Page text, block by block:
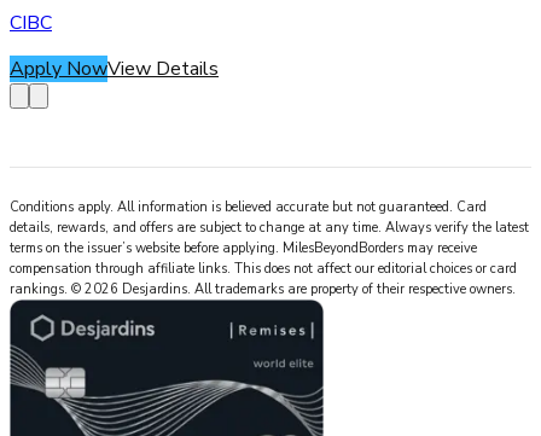
CIBC
Apply NowView Details
Conditions apply. All information is believed accurate but not guaranteed. Card
details, rewards, and offers are subject to change at any time. Always verify the latest
terms on the issuer’s website before applying. MilesBeyondBorders may receive
compensation through affiliate links. This does not affect our editorial choices or card
rankings. © 2026 Desjardins. All trademarks are property of their respective owners.